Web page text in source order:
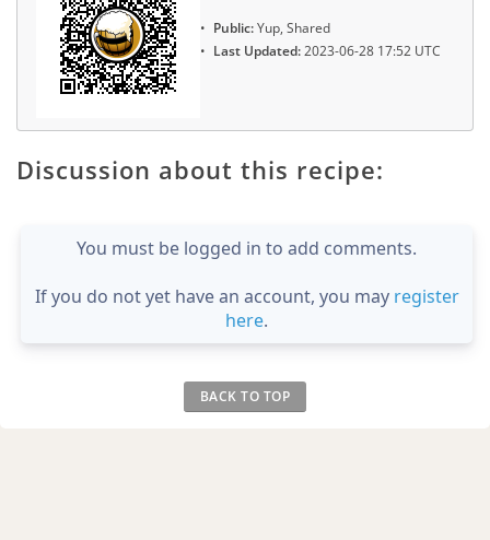
Public:Yup, Shared
Last Updated:2023-06-28 17:52 UTC
Discussion about this recipe:
You must be logged in to add comments.
If you do not yet have an account, you may register
here.
BACK TO TOP